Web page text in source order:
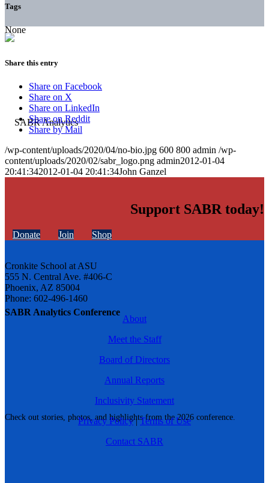
SABR Analytics Conference
Check out stories, photos, and highlights from the 2026 conference.
Tags
None
Share this entry
Share on Facebook
Share on X
Share on LinkedIn
Share on Reddit
Share by Mail
/wp-content/uploads/2020/04/no-bio.jpg 600 800 admin /wp-
content/uploads/2020/02/sabr_logo.png admin2012-01-04
20:41:342012-01-04 20:41:34John Ganzel
Support SABR today!
Donate Join Shop
Cronkite School at ASU
555 N. Central Ave. #406-C
Phoenix, AZ 85004
Phone: 602-496-1460
About
Meet the Staff
Board of Directors
Annual Reports
Inclusivity Statement
Privacy Policy|Terms of Use
Contact SABR